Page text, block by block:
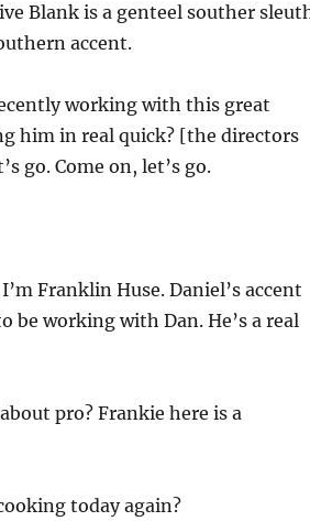
Blank is a genteel souther
accent.
working with this great
him in real quick? [the directors
go. Come on, let’s go.
Franklin Huse. Daniel’s accent
be working with Dan. He’s a real
pro? Frankie here is a
today again?